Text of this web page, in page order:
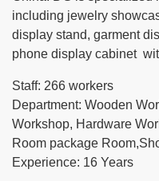
including jewelry
display stand, garment
phone display cabinet
Staff: 266 workers
Department: Wooden
Workshop, Hardware
Room package
Experience: 16 Years